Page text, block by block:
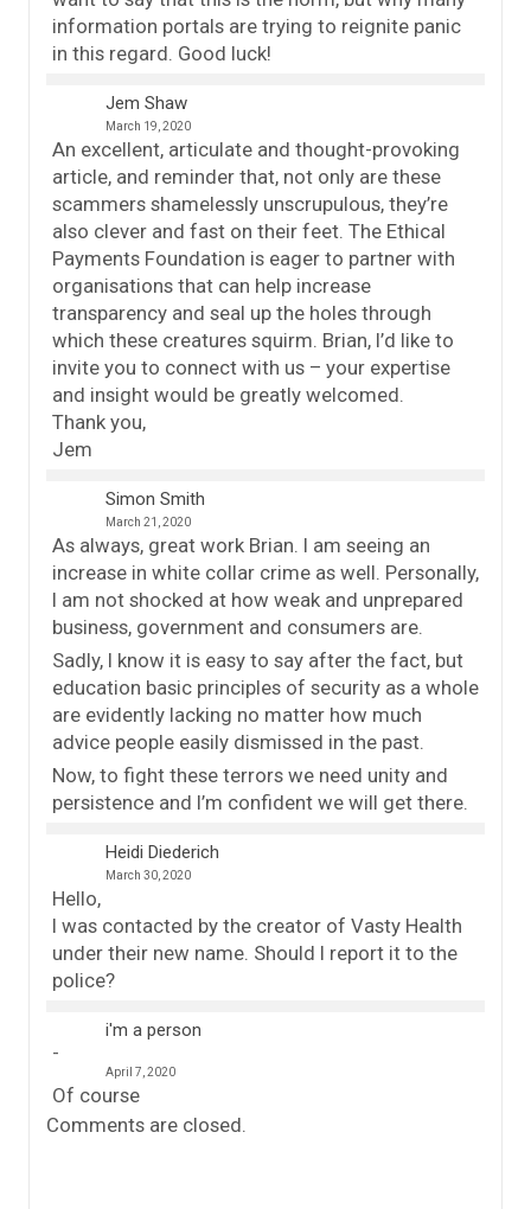
information portals are trying to reignite panic
in this regard. Good luck!
Jem Shaw
March 19, 2020
An excellent, articulate and thought-provoking
article, and reminder that, not only are these
scammers shamelessly unscrupulous, they’re
also clever and fast on their feet. The Ethical
Payments Foundation is eager to partner with
organisations that can help increase
transparency and seal up the holes through
which these creatures squirm. Brian, I’d like to
invite you to connect with us – your expertise
and insight would be greatly welcomed.
Thank you,
Jem
Simon Smith
March 21, 2020
As always, great work Brian. I am seeing an
increase in white collar crime as well. Personally,
I am not shocked at how weak and unprepared
business, government and consumers are.
Sadly, I know it is easy to say after the fact, but
education basic principles of security as a whole
are evidently lacking no matter how much
advice people easily dismissed in the past.
Now, to fight these terrors we need unity and
persistence and I’m confident we will get there.
Heidi Diederich
March 30, 2020
Hello,
I was contacted by the creator of Vasty Health
under their new name. Should I report it to the
police?
i'm a person
April 7, 2020
Of course
Comments are closed.